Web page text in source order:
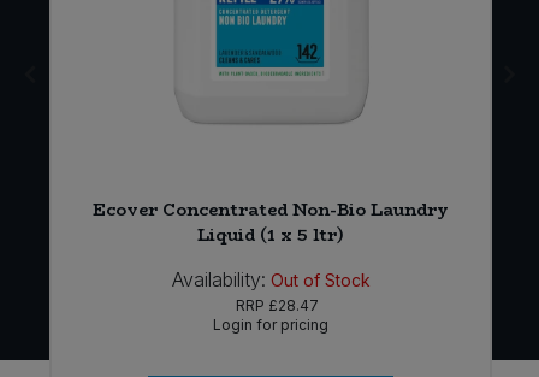
Ecover Concentrated Non-Bio Laundry
Liquid (1 x 5 ltr)
Availability: Out of Stock
RRP £28.47
Login for pricing